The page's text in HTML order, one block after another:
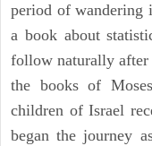
period of wandering
a book about
follow naturally
the books of
children of Israel
began the journey